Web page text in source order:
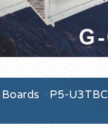
P5-U3TBC